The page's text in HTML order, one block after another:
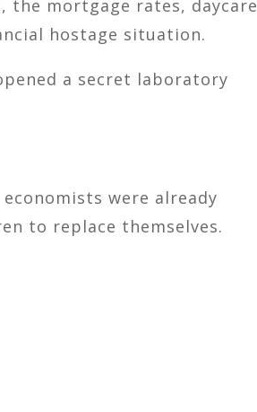
mortgage rates, daycare
hostage situation.
a secret laboratory
were already
to replace themselves.